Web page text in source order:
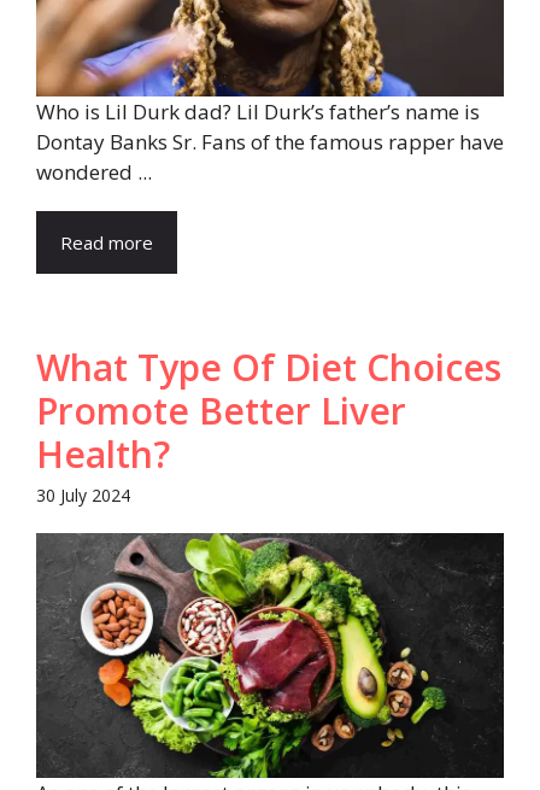
Who is Lil Durk dad? Lil Durk’s father’s name is
Dontay Banks Sr. Fans of the famous rapper have
wondered ...
Read more
What Type Of Diet Choices
Promote Better Liver
Health?
30 July 2024